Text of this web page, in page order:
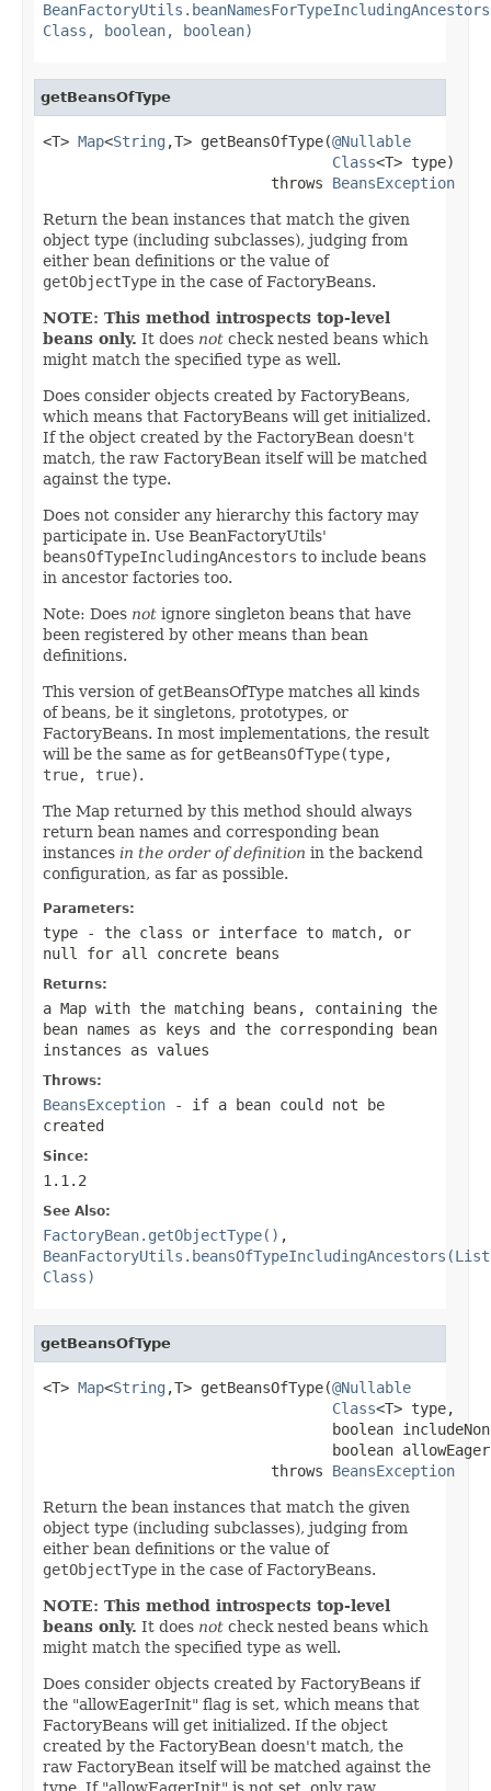
Class, boolean, boolean)
getBeansOfType
<T> Map<String ,T> getBeansOfType(@Nullable
Class<T> type)
                          throws
BeansException
Return the bean instances that match the given
object type (including subclasses), judging from
either bean definitions or the value of
getObjectType in the case of FactoryBeans.
NOTE: This method introspects top-level
beans only. It does not check nested beans which
might match the specified type as well.
Does consider objects created by FactoryBeans,
which means that FactoryBeans will get initialized.
If the object created by the FactoryBean doesn't
match, the raw FactoryBean itself will be matched
against the type.
Does not consider any hierarchy this factory may
participate in. Use BeanFactoryUtils'
beansOfTypeIncludingAncestors to include beans
in ancestor factories too.
Note: Does not ignore singleton beans that have
been registered by other means than bean
definitions.
This version of getBeansOfType matches all kinds
of beans, be it singletons, prototypes, or
FactoryBeans. In most implementations, the result
will be the same as for getBeansOfType(type,
true, true).
The Map returned by this method should always
return bean names and corresponding bean
instances in the order of definition in the backend
configuration, as far as possible.
Parameters:
type - the class or interface to match, or
null
for all concrete beans
Returns:
a Map with the matching beans, containing the
bean names as keys and the corresponding bean
instances as values
Throws:
BeansException - if a bean could not be
created
Since:
1.1.2
See Also:
FactoryBean.getObjectType() ,
Class)
getBeansOfType
<T> Map<String ,T> getBeansOfType(@Nullable
Class<T> type,
boolean
boolean
                          throws
BeansException
Return the bean instances that match the given
object type (including subclasses), judging from
either bean definitions or the value of
getObjectType in the case of FactoryBeans.
NOTE: This method introspects top-level
beans only. It does not check nested beans which
might match the specified type as well.
Does consider objects created by FactoryBeans if
the "allowEagerInit" flag is set, which means that
FactoryBeans will get initialized. If the object
created by the FactoryBean doesn't match, the
raw FactoryBean itself will be matched against the
type. If "allowEagerInit" is not set, only raw